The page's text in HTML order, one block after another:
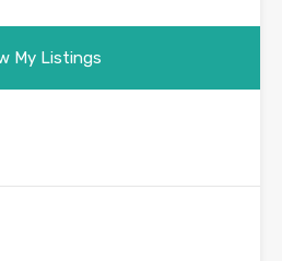
My Listings